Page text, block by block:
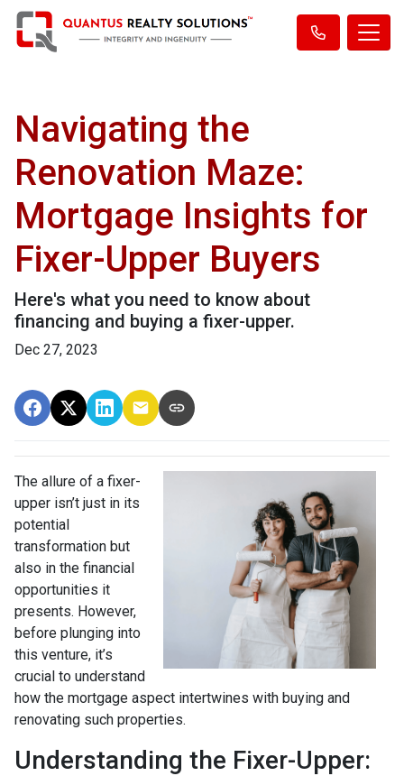
Navigating the
Renovation Maze:
Mortgage Insights for
Fixer-Upper Buyers
Here's what you need to know about
financing and buying a fixer-upper.
Dec 27, 2023
The allure of a fixer-
upper isn’t just in its
potential
transformation but
also in the financial
opportunities it
presents. However,
before plunging into
this venture, it’s
crucial to understand
how the mortgage aspect intertwines with buying and
renovating such properties.
Understanding the Fixer-Upper: